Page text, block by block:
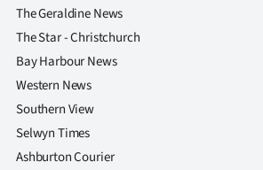
The Geraldine News
The Star - Christchurch
Bay Harbour News
Western News
Southern View
Selwyn Times
Ashburton Courier